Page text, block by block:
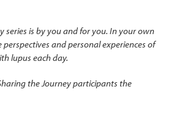
series is by you and for you. In your own
and personal experiences of
lupus each day.
the Journey participants the